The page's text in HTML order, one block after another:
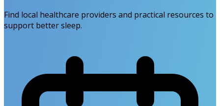
Find local healthcare providers and practical resources to
support better sleep.